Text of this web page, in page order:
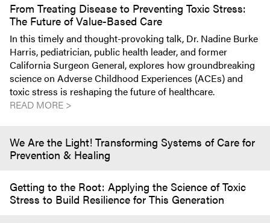
From Treating Disease to Preventing Toxic Stress:
The Future of Value-Based Care
In this timely and thought-provoking talk, Dr. Nadine Burke
Harris, pediatrician, public health leader, and former
California Surgeon General, explores how groundbreaking
science on Adverse Childhood Experiences (ACEs) and
toxic stress is reshaping the future of healthcare.
READ MORE >
We Are the Light! Transforming Systems of Care for
Prevention & Healing
Getting to the Root: Applying the Science of Toxic
Stress to Build Resilience for This Generation